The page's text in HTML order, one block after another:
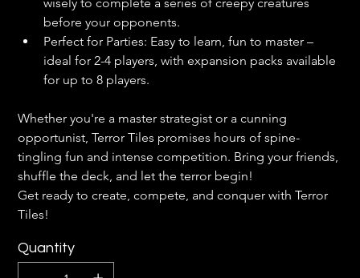
before your opponents.
Perfect for Parties: Easy to learn, fun to master –
ideal for 2-4 players, with expansion packs available
for up to 8 players.
Whether you're a master strategist or a cunning
opportunist, Terror Tiles promises hours of spine-
tingling fun and intense competition. Bring your friends,
shuffle the deck, and let the terror begin!
Get ready to create, compete, and conquer with Terror
Tiles!
Quantity